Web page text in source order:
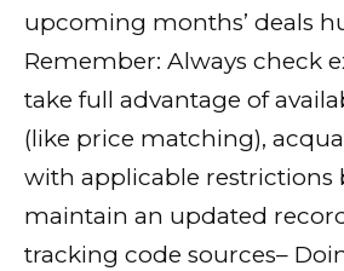
upcoming months’ deals
Remember: Always check
take full advantage of
(like price matching),
with applicable restrictions
maintain an updated
tracking code sources–